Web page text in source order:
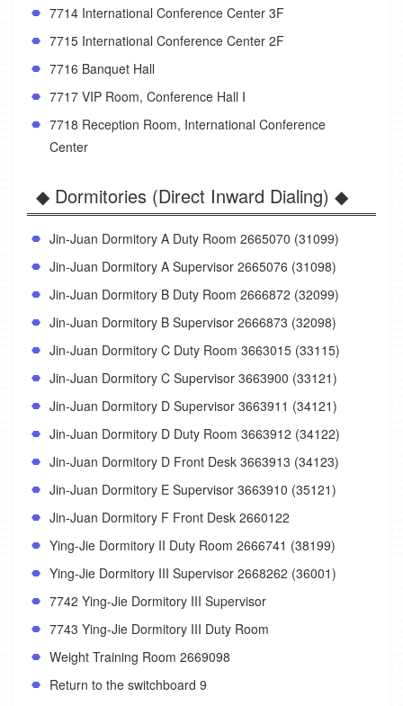
7714 International Conference Center 3F
7715 International Conference Center 2F
7716 Banquet Hall
7717 VIP Room, Conference Hall I
7718 Reception Room, International Conference
Center
◆ Dormitories (Direct Inward Dialing) ◆
Jin-Juan Dormitory A Duty Room 2665070 (31099)
Jin-Juan Dormitory A Supervisor 2665076 (31098)
Jin-Juan Dormitory B Duty Room 2666872 (32099)
Jin-Juan Dormitory B Supervisor 2666873 (32098)
Jin-Juan Dormitory C Duty Room 3663015 (33115)
Jin-Juan Dormitory C Supervisor 3663900 (33121)
Jin-Juan Dormitory D Supervisor 3663911 (34121)
Jin-Juan Dormitory D Duty Room 3663912 (34122)
Jin-Juan Dormitory D Front Desk 3663913 (34123)
Jin-Juan Dormitory E Supervisor 3663910 (35121)
Jin-Juan Dormitory F Front Desk 2660122
Ying-Jie Dormitory II Duty Room 2666741 (38199)
Ying-Jie Dormitory III Supervisor 2668262 (36001)
7742 Ying-Jie Dormitory III Supervisor
7743 Ying-Jie Dormitory III Duty Room
Weight Training Room 2669098
Return to the switchboard 9